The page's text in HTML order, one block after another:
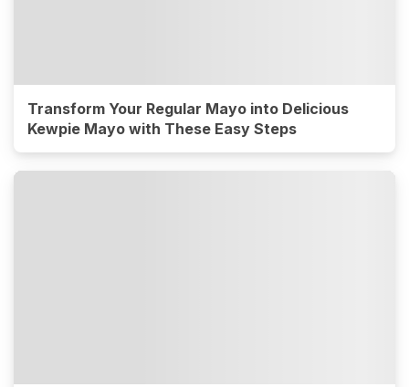
Transform Your Regular Mayo into Delicious
Kewpie Mayo with These Easy Steps